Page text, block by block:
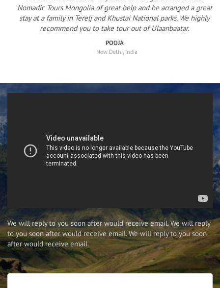
Nomadic Tours Mongolia of great help and he arranged a great
stay at a family in Terelj and Khustai National parks. We highly
recommend you to take tour out of Ulaanbaatar.
POOJA
New Delhi, India
We will reply to you soon after would receive email. We will reply
to you soon after would receive email. We will reply to you soon
after would receive email.